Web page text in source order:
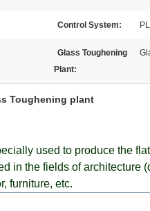
Control System:
Glass Toughening
Plant:
Toughening plant
used to produce the
in the fields of architecture
furniture, etc.